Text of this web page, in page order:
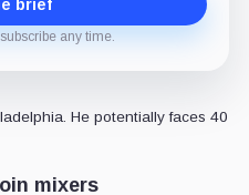
brief
any time.
He potentially faces 40
mixers